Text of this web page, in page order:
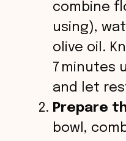
combine
using),
olive oil.
7 minutes
and let
Prepare
bowl,